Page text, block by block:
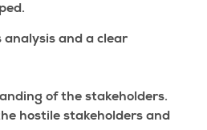
analysis and a clear
of the stakeholders.
hostile stakeholders and